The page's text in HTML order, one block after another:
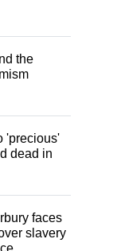
the
'precious'
dead in
faces
slavery